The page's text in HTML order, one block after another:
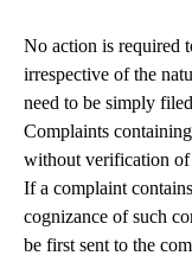
No action is required
irrespective of the
need to be simply
Complaints
without verification
If a complaint
cognizance of such
be first sent to the